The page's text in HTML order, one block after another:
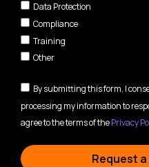
Data Protection
Compliance
Training
Other
By submitting this form, I
processing my information to
agree to the terms of thePrivacy
Request